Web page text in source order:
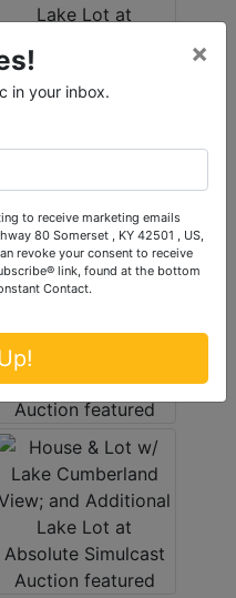
in your inbox.
×
to receive marketing emails
80 Somerset , KY 42501 , US,
revoke your consent to receive
link, found at the bottom
Contact.